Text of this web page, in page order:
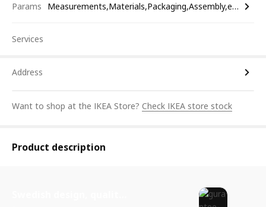
Params Measurements,Materials,Packaging,Assembly,etc.
Services
Address
Want to shop at the IKEA Store? Check IKEA store stock
Product description